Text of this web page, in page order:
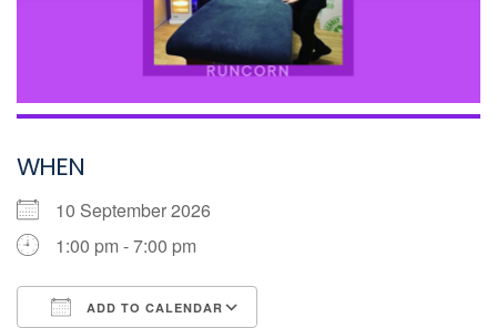
WHEN
10 September 2026
1:00 pm - 7:00 pm
ADD TO CALENDAR